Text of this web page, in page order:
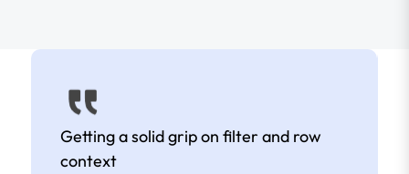
Getting a solid grip on filter and row
context